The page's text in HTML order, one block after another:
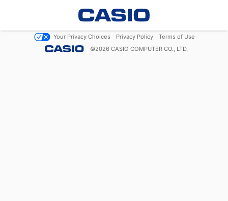
Your Privacy Choices Privacy Policy
Terms of Use
©2026 CASIO COMPUTER CO., LTD.